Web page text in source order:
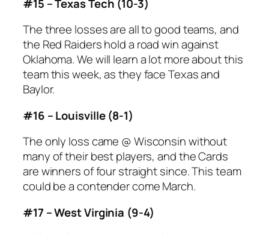
#15 – Texas Tech (10-3)
The three losses are all to good teams, and
the Red Raiders hold a road win against
Oklahoma. We will learn a lot more about this
team this week, as they face Texas and
Baylor.
#16 – Louisville (8-1)
The only loss came @ Wisconsin without
many of their best players, and the Cards
are winners of four straight since. This team
could be a contender come March.
#17 – West Virginia (9-4)